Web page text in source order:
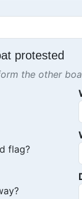
protested
the other
flag?